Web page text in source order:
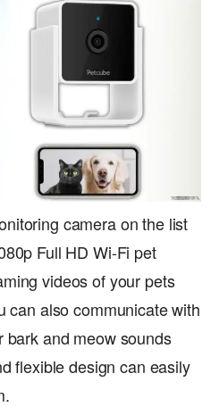
camera on the list
Full HD Wi-Fi pet
videos of your pets
can also communicate with
bark and meow sounds
flexible design can easily